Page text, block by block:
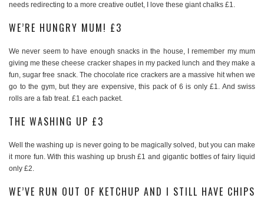
needs redirecting to a more creative outlet, I love these giant chalks £1.
WE’RE HUNGRY MUM! £3
We never seem to have enough snacks in the house, I remember my mum
giving me these cheese cracker shapes in my packed lunch and they make a
fun, sugar free snack. The chocolate rice crackers are a massive hit when we
go to the gym, but they are expensive, this pack of 6 is only £1. And swiss
rolls are a fab treat. £1 each packet.
THE WASHING UP £3
Well the washing up is never going to be magically solved, but you can make
it more fun. With this washing up brush £1 and gigantic bottles of fairy liquid
only £2.
WE’VE RUN OUT OF KETCHUP AND I STILL HAVE CHIPS